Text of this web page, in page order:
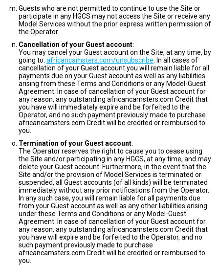
Guests who are not permitted to continue to use the Site or
participate in any HGCS may not access the Site or receive any
Model Services without the prior express written permission of
the Operator.
Cancellation of your Guest account:
You may cancel your Guest account on the Site, at any time, by
going to: africancamsters.com/unsubscribe . In all cases of
cancellation of your Guest account you will remain liable for all
payments due on your Guest account as well as any liabilities
arising from these Terms and Conditions or any Model-Guest
Agreement. In case of cancellation of your Guest account for
any reason, any outstanding africancamsters.com Credit that
you have will immediately expire and be forfeited to the
Operator, and no such payment previously made to purchase
africancamsters.com Credit will be credited or reimbursed to
you.
Termination of your Guest account:
The Operator reserves the right to cause you to cease using
the Site and/or participating in any HGCS, at any time, and may
delete your Guest account. Furthermore, in the event that the
Site and/or the provision of Model Services is terminated or
suspended, all Guest accounts (of all kinds) will be terminated
immediately without any prior notifications from the Operator.
In any such case, you will remain liable for all payments due
from your Guest account as well as any other liabilities arising
under these Terms and Conditions or any Model-Guest
Agreement. In case of cancellation of your Guest account for
any reason, any outstanding africancamsters.com Credit that
you have will expire and be forfeited to the Operator, and no
such payment previously made to purchase
africancamsters.com Credit will be credited or reimbursed to
you.